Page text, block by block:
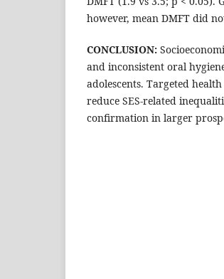
however, mean DMFT did
CONCLUSION:
and inconsistent oral
adolescents. Targeted
reduce SES-related
confirmation in larger